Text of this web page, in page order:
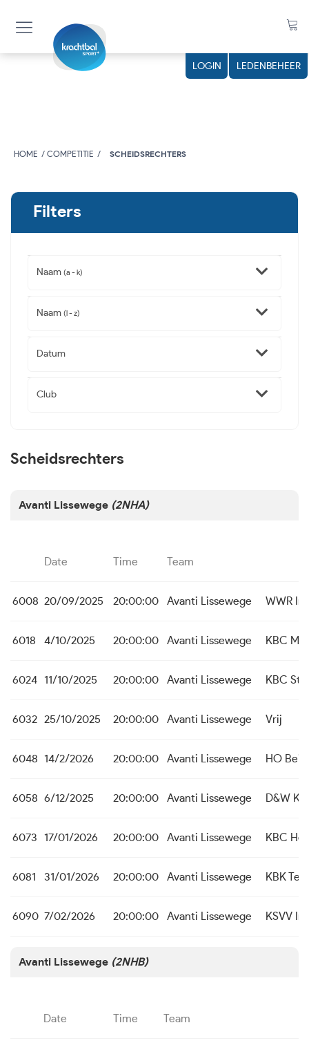
LOGIN LEDENBEHEER
HOME COMPETITIE SCHEIDSRECHTERS
Filters
Naam (a - k)
Naam (l - z)
Datum
Club
Scheidsrechters
Avanti Lissewege (2NHA)
Date Time Team
6008 20/09/2025 20:00:00 Avanti Lissewege WWR
6018 4/10/2025 20:00:00 Avanti Lissewege KBC
6024 11/10/2025 20:00:00 Avanti Lissewege KBC St.
6032 25/10/2025 20:00:00 Avanti Lissewege Vrij
6048 14/2/2026 20:00:00 Avanti Lissewege HO
6058 6/12/2025 20:00:00 Avanti Lissewege D&W
6073 17/01/2026 20:00:00 Avanti Lissewege KBC
6081 31/01/2026 20:00:00 Avanti Lissewege KBK
6090 7/02/2026 20:00:00 Avanti Lissewege KSVV
Avanti Lissewege (2NHB)
Date Time Team